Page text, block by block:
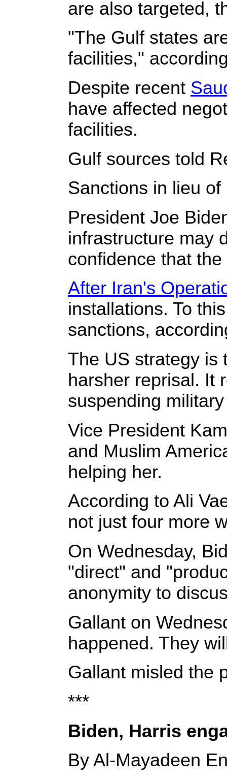
are also targeted,
"The Gulf states
facilities,"
Despite recent
have affected
facilities.
Gulf sources told
Sanctions in lieu
President Joe
infrastructure may
confidence that
After Iran's
installations. To
sanctions,
The US strategy is
harsher reprisal. It
suspending
Vice President
and Muslim
helping her.
According to Ali
not just four more
On Wednesday,
"direct" and
anonymity to
Gallant on
happened. They
Gallant misled the
***
Biden, Harris
By Al-Mayadeen